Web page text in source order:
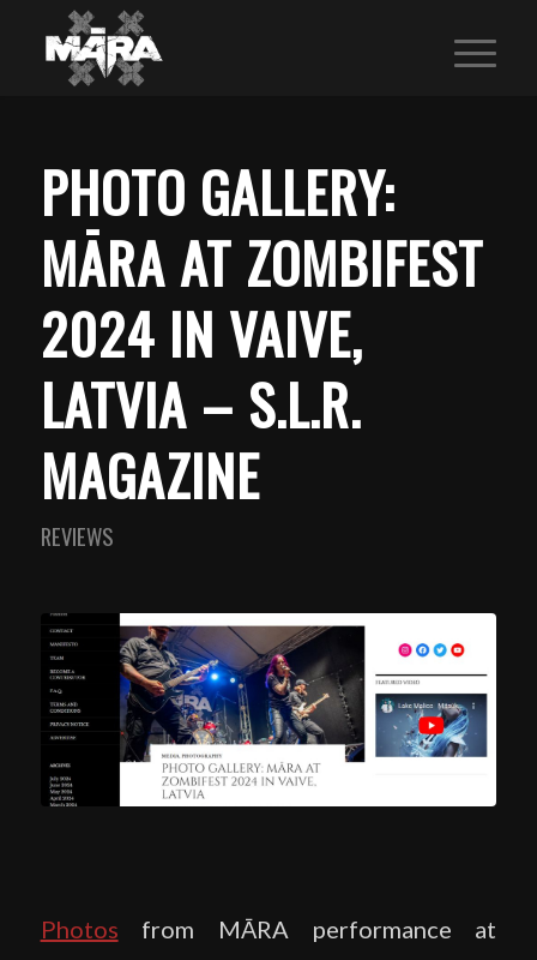
PHOTO GALLERY:
MĀRA AT ZOMBIFEST
2024 IN VAIVE,
LATVIA – S.L.R.
MAGAZINE
REVIEWS
Photos from MĀRA performance at